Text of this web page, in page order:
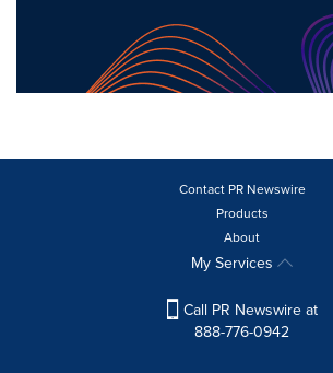
Contact PR Newswire
Products
About
My Services
Call PR Newswire at
888-776-0942